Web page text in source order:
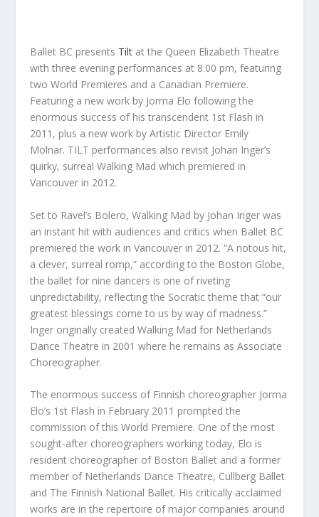
Ballet BC presents Tilt at the Queen Elizabeth Theatre
with three evening performances at 8:00 pm, featuring
two World Premieres and a Canadian Premiere.
Featuring a new work by Jorma Elo following the
enormous success of his transcendent 1 st Flash in
2011, plus a new work by Artistic Director Emily
Molnar. TILT performances also revisit Johan Inger’s
quirky, surrealWalking Mad which premiered in
Vancouver in 2012.
Set to Ravel’s Bolero,Walking Mad by Johan Inger was
an instant hit with audiences and critics when Ballet BC
premiered the work in Vancouver in 2012. “A riotous hit,
a clever, surreal romp,” according to the Boston Globe,
the ballet for nine dancers is one of riveting
unpredictability, reflecting the Socratic theme that “our
greatest blessings come to us by way of madness.”
Inger originally createdWalking Mad for Netherlands
Dance Theatre in 2001 where he remains as Associate
Choreographer.
The enormous success of Finnish choreographer Jorma
Elo’s 1 st Flash in February 2011 prompted the
commission of thisWorld Premiere. One of the most
sought-after choreographers working today, Elo is
resident choreographer of Boston Ballet and a former
member of Netherlands Dance Theatre, Cullberg Ballet
and The Finnish National Ballet. His critically acclaimed
works are in the repertoire of major companies around